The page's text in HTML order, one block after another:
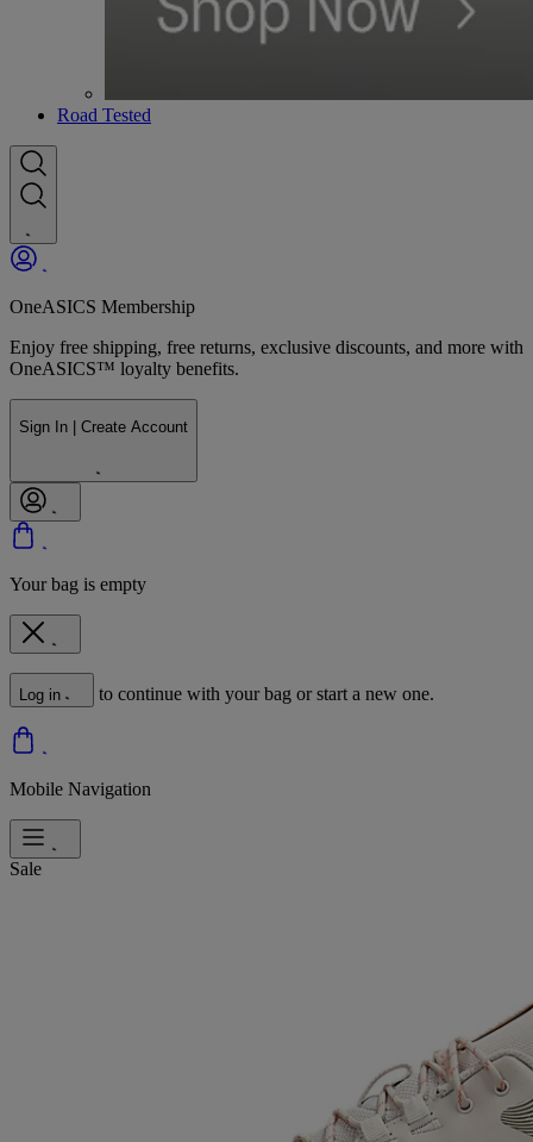
Road Tested
OneASICS Membership
Enjoy free shipping, free returns, exclusive discounts, and more with
OneASICS™ loyalty benefits.
Sign In | Create Account
Your bag is empty
Log in to continue with your bag or start a new one.
Mobile Navigation
Sale